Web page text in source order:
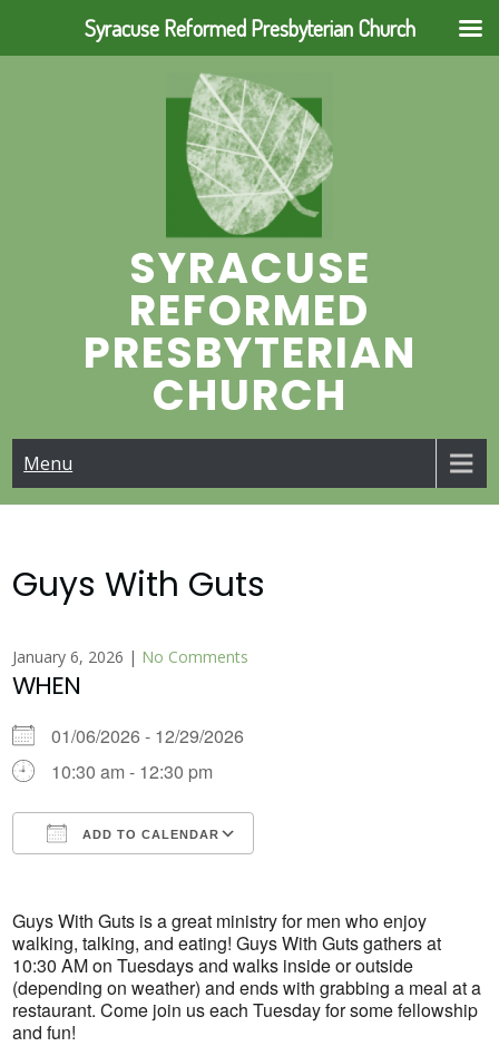
SYRACUSE
REFORMED
PRESBYTERIAN
CHURCH
Menu
Guys With Guts
January 6, 2026 | No Comments
WHEN
01/06/2026 - 12/29/2026
10:30 am - 12:30 pm
ADD TO CALENDAR
Guys With Guts is a great ministry for men who enjoy
walking, talking, and eating! Guys With Guts gathers at
10:30 AM on Tuesdays and walks inside or outside
(depending on weather) and ends with grabbing a meal at a
restaurant. Come join us each Tuesday for some fellowship
and fun!
Syracuse Reformed Presbyterian Church